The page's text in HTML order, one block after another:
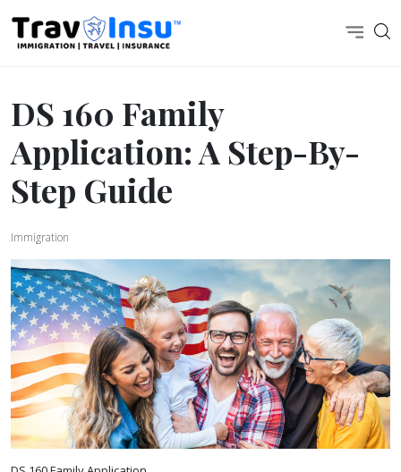
DS 160 Family
Application: A Step-By-
Step Guide
Immigration